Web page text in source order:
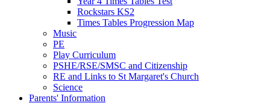
Rockstars KS2
Times Tables Progression Map
Music
PE
Play Curriculum
PSHE/RSE/SMSC and Citizenship
RE and Links to St Margaret's Church
Science
Parents' Information